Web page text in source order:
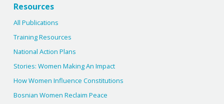
Resources
All Publications
Training Resources
National Action Plans
Stories: Women Making An Impact
How Women Influence Constitutions
Bosnian Women Reclaim Peace